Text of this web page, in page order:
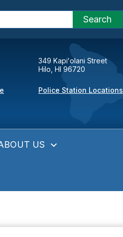
Search
349 Kapiʻolani Street
Hilo, HI 96720
Police Station Locations
US